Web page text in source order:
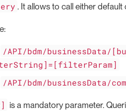
. It allows to call either
/API/bdm/businessData/
/API/bdm/businessData/
is a mandatory parameter.